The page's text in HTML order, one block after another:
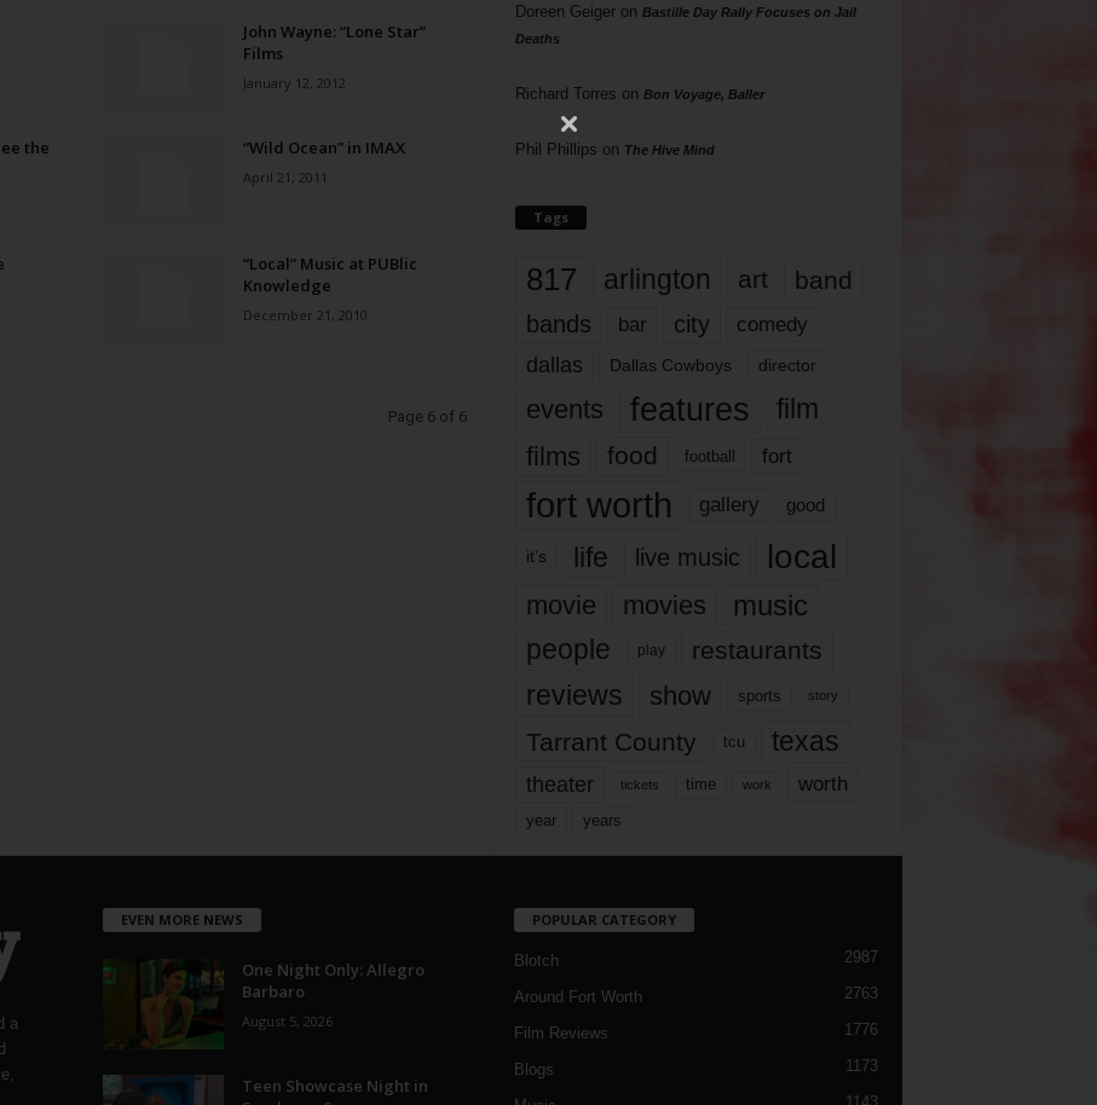
John Wayne: “Lone Star”
Films
January 12, 2012
the
“Wild Ocean” in IMAX
April 21, 2011
“Local” Music at PUBlic
Knowledge
December 21, 2010
Page 6 of 6
Doreen Geigeron Bastille Day Rally Focuses on Jail
Deaths
Richard Torres on Bon Voyage, Baller
Phil Phillips on The Hive Mind
Tags
817 arlington art band
bands bar city comedy
dallas Dallas Cowboys director
events features
film
films
food football fort
fort worth gallery good
it’s life live music local
movie movies music
people play restaurants
reviews show sports story
Tarrant County tcu texas
theater tickets time work worth
year years
a
EVEN MORE NEWS
One Night Only: Allegro
Barbaro
August 5, 2026
Teen Showcase Night in
POPULAR CATEGORY
Blotch 2987
Around Fort Worth 2763
Film Reviews 1776
Blogs 1173